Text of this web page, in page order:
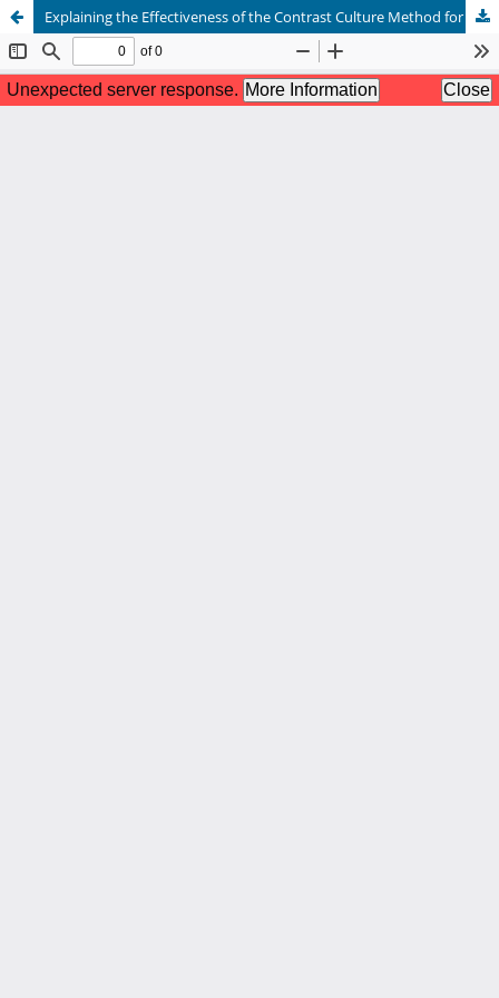
Explaining the Effectiveness of the Contrast Culture Method for Managing Interpersonal Interactions Across Cultures